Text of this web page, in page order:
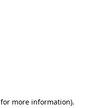
for more information).